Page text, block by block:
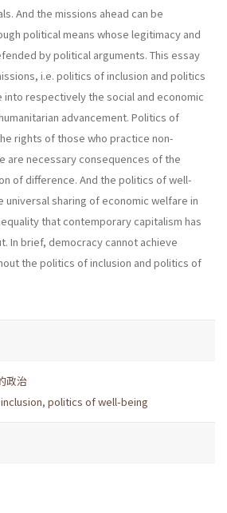
And the missions ahead can be
political means whose legitimacy and
by political arguments. This essay
i.e. politics of inclusion and politics
respectively the social and economic
advancement. Politics of
rights of those who practice non-
are necessary consequences of the
of difference. And the politics of well-
universal sharing of economic welfare in
that contemporary capitalism has
In brief, democracy cannot achieve
the politics of inclusion and politics of
政治
, politics of well-being